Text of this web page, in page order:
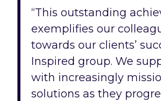
“This outstanding
exemplifies our
towards our clients’
Inspired group. We
with increasingly
solutions as they